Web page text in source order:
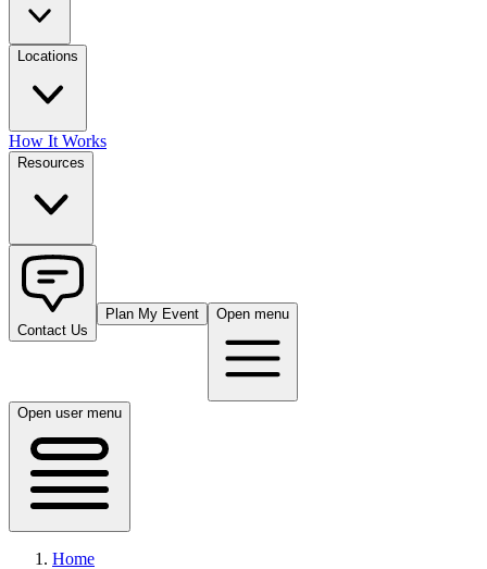
Locations
How It Works
Resources
Contact Us
Plan My Event Open menu
Open user menu
Home